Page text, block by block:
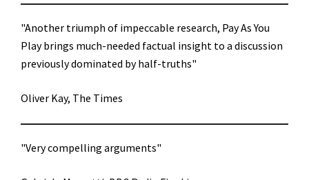
"Another triumph of impeccable research, Pay As You
Play brings much-needed factual insight to a discussion
previously dominated by half-truths"
Oliver Kay, The Times
"Very compelling arguments"